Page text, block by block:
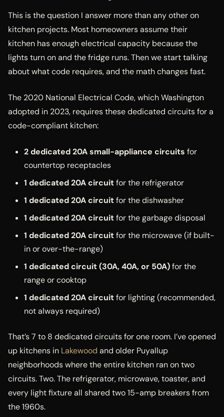
This is the question I answer more than any other on
kitchen projects. Most homeowners assume their
kitchen has enough electrical capacity because the
lights turn on and the fridge runs. Then we start talking
about what code requires, and the math changes fast.
The 2020 National Electrical Code, which Washington
adopted in 2023, requires these dedicated circuits for a
code-compliant kitchen:
2 dedicated 20A small-appliance circuits for
countertop receptacles
1 dedicated 20A circuitfor the refrigerator
1 dedicated 20A circuitfor the dishwasher
1 dedicated 20A circuitfor the garbage disposal
1 dedicated 20A circuitfor the microwave (if built-
in or over-the-range)
1 dedicated circuit (30A, 40A, or 50A)for the
range or cooktop
1 dedicated 20A circuitfor lighting (recommended,
not always required)
That’s 7 to 8 dedicated circuits for one room. I’ve opened
up kitchens in Lakewood and older Puyallup
neighborhoods where the entire kitchen ran on two
circuits. Two. The refrigerator, microwave, toaster, and
every light fixture all shared two 15-amp breakers from
the 1960s.